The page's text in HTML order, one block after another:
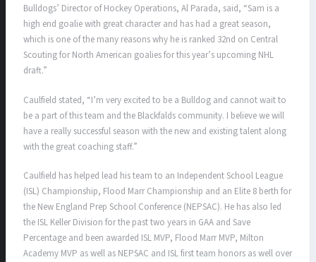
Bulldogs’ Director of Hockey Operations, Al Parada, said, “Sam is a
high end goalie with great character and has had a great season,
which is one of the many reasons why he is ranked 32nd on Central
Scouting for North American goalies for this year’s upcoming NHL
draft.”
Caulfield stated, “I’m very excited to be a Bulldog and cannot wait to
be a part of this team and the Blackfalds community. I believe we will
have a really successful season with the new and existing talent along
with the great coaching staff.”
Caulfield has helped lead his team to an Independent School League
(ISL) Championship, Flood Marr Championship and an Elite 8 berth for
the New England Prep School Conference (NEPSAC). He has also led
the ISL Keller Division for the past two years in GAA and Save
Percentage and been awarded ISL MVP, Flood Marr MVP, Milton
Academy MVP as well as NEPSAC and ISL first team honors as well over